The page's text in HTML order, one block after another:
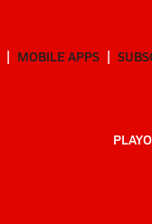
MOBILE APPS